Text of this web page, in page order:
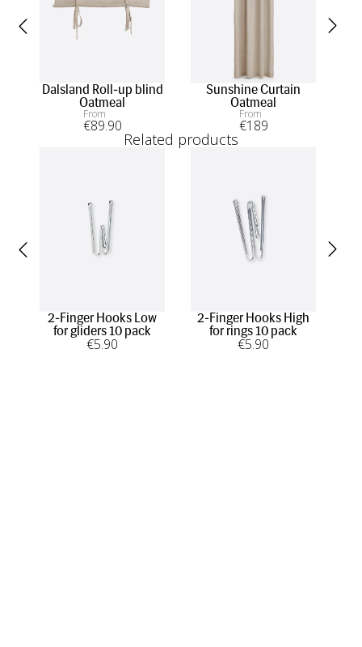
Dalsland Roll-up blind
Oatmeal
From
€89.90
Sunshine Curtain
Oatmeal
From
€189
Related products
2-Finger Hooks Low
for gliders 10 pack
€5.90
2-Finger Hooks High
for rings 10 pack
€5.90